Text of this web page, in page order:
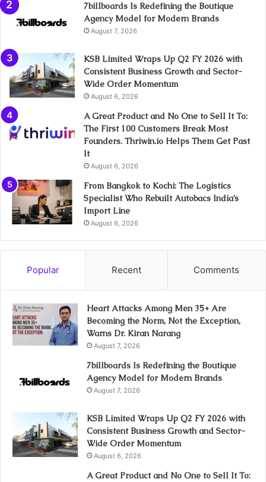
7billboards Is Redefining the Boutique
Agency Model for Modern Brands
August 7, 2026
KSB Limited Wraps Up Q2 FY 2026 with
Consistent Business Growth and Sector-
Wide Order Momentum
August 6, 2026
A Great Product and No One to Sell It To:
The First 100 Customers Break Most
Founders. Thriwin.io Helps Them Get Past
It
August 6, 2026
From Bangkok to Kochi: The Logistics
Specialist Who Rebuilt Autobacs India’s
Import Line
August 6, 2026
Popular Recent Comments
Heart Attacks Among Men 35+ Are
Becoming the Norm, Not the Exception,
Warns Dr. Kiran Narang
August 7, 2026
7billboards Is Redefining the Boutique
Agency Model for Modern Brands
August 7, 2026
KSB Limited Wraps Up Q2 FY 2026 with
Consistent Business Growth and Sector-
Wide Order Momentum
August 6, 2026
A Great Product and No One to Sell It To: